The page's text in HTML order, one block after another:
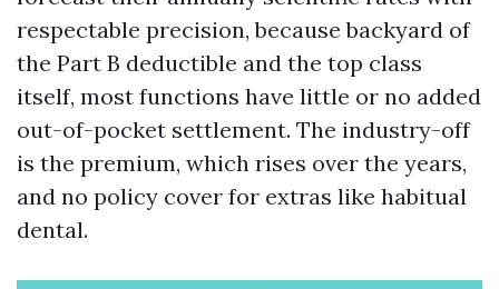
respectable precision, because backyard of
the Part B deductible and the top class
itself, most functions have little or no added
out-of-pocket settlement. The industry-off
is the premium, which rises over the years,
and no policy cover for extras like habitual
dental.